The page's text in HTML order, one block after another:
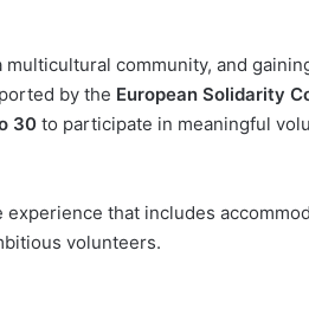
community, and
by the European Solidarity
30 to participate in meaningful
that includes
volunteers.